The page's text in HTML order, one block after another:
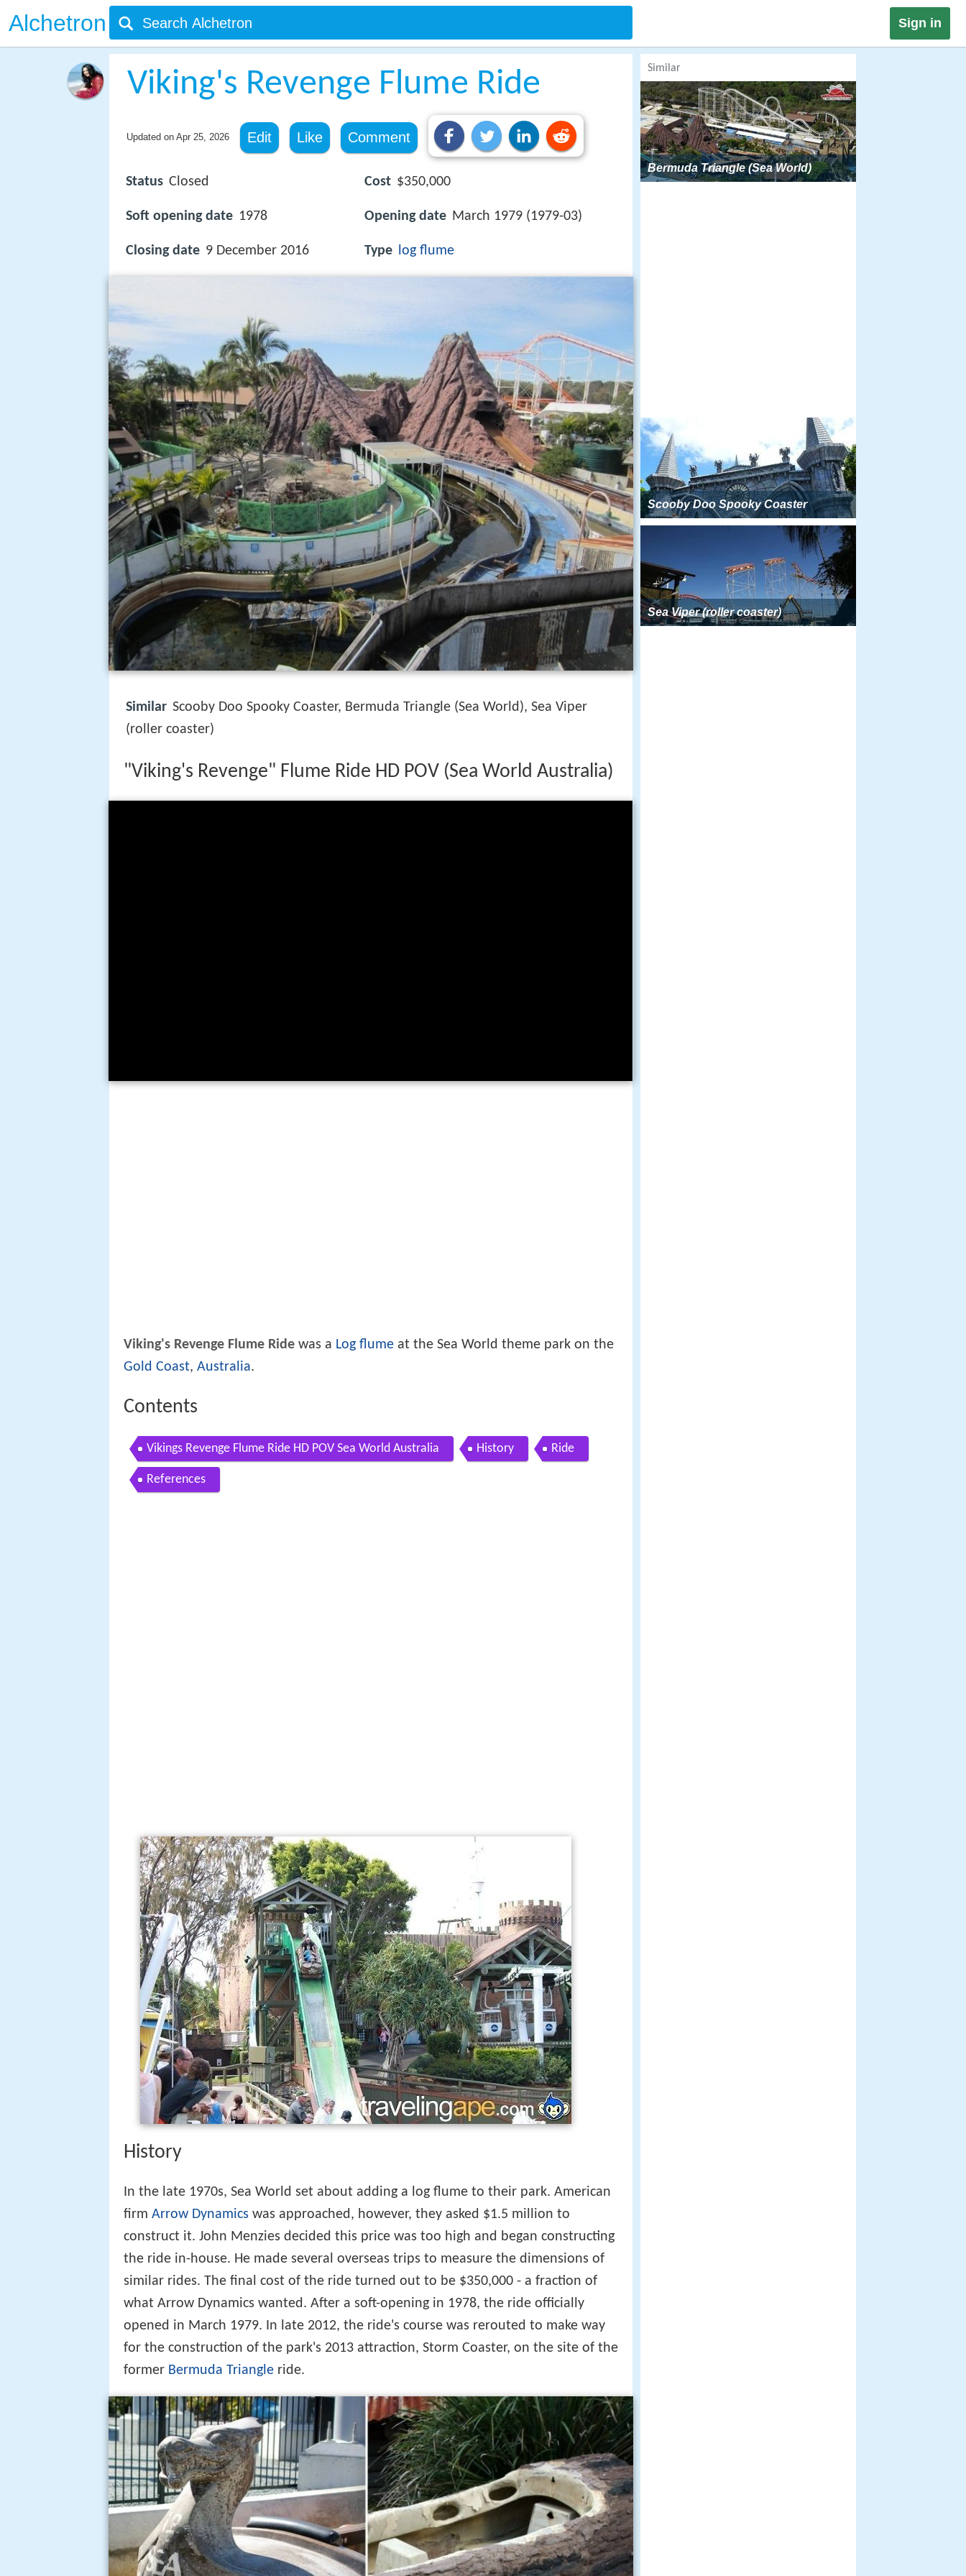
Alchetron Sign in
Viking's Revenge Flume Ride
Updated on Apr 25, 2026 Edit Like Comment
Status Closed
Soft opening date 1978
Closing date 9 December 2016
Cost $350,000
Opening date March 1979 (1979-03)
Type log flume
Similar Scooby Doo Spooky Coaster, Bermuda Triangle (Sea World), Sea Viper
(roller coaster)
"Viking's Revenge" Flume Ride HD POV (Sea World Australia)
Viking's Revenge Flume Ride was a Log flume at the Sea World theme park on the
Gold Coast, Australia.
Contents
Vikings Revenge Flume Ride HD POV Sea World Australia History Ride
References
History
In the late 1970s, Sea World set about adding a log flume to their park. American
firm Arrow Dynamics was approached, however, they asked $1.5 million to
construct it. John Menzies decided this price was too high and began constructing
the ride in-house. He made several overseas trips to measure the dimensions of
similar rides. The final cost of the ride turned out to be $350,000 - a fraction of
what Arrow Dynamics wanted. After a soft-opening in 1978, the ride officially
opened in March 1979. In late 2012, the ride's course was rerouted to make way
for the construction of the park's 2013 attraction, Storm Coaster, on the site of the
former Bermuda Triangle ride.
Similar
Bermuda Triangle (Sea World)
Scooby Doo Spooky Coaster
Sea Viper (roller coaster)